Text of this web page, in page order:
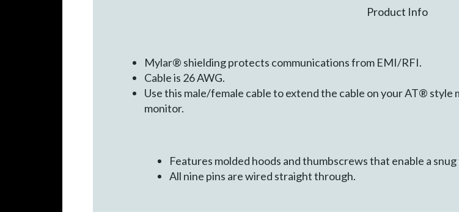
Product Info
Mylar® shielding protects communications from EMI/RFI.
Cable is 26 AWG.
Use this male/female cable to extend the cable on your AT® style
monitor.
Features molded hoods and thumbscrews that enable a
All nine pins are wired straight through.